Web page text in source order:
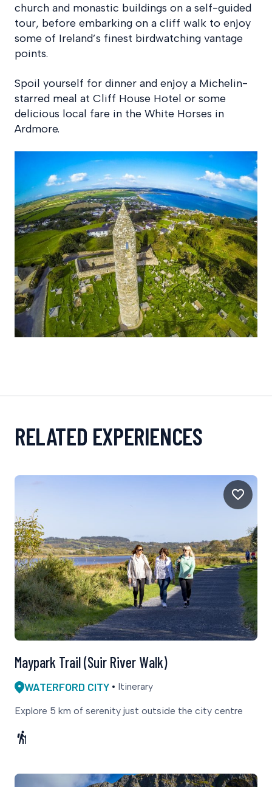
church and monastic buildings on a self-guided
tour, before embarking on a cliff walk to enjoy
some of Ireland’s finest birdwatching vantage
points.
Spoil yourself for dinner and enjoy a Michelin-
starred meal at Cliff House Hotel or some
delicious local fare in the White Horses in
Ardmore.
RELATED EXPERIENCES
WATERFORD CITY Itinerary
Maypark Trail (Suir River Walk)
Explore 5 km of serenity just outside the city centre